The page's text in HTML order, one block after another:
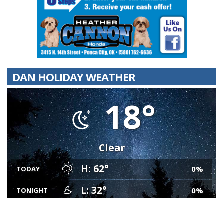
DAN HOLIDAY WEATHER
18°
Clear
TODAY H: 62° 0%
TONIGHT L: 32° 0%